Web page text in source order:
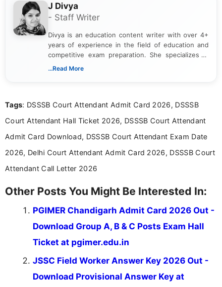
J Divya
- Staff Writer
Divya is an education content writer with over 4+
years of experience in the field of education and
competitive exam preparation. She specializes in
creating clear, informative, and student-focused
researching exam notifications, analysing official
in a simple and easy-to-understand format for
aspirants. Her work focuses on helping students
education news and competitive examinations
across India.
...Read More
Tags: DSSSB Court Attendant Admit Card 2026, DSSSB
Court Attendant Hall Ticket 2026, DSSSB Court Attendant
Admit Card Download, DSSSB Court Attendant Exam Date
2026, Delhi Court Attendant Admit Card 2026, DSSSB Court
Attendant Call Letter 2026
Other Posts You Might Be Interested In:
PGIMER Chandigarh Admit Card 2026 Out -
Download Group A, B & C Posts Exam Hall
Ticket at pgimer.edu.in
JSSC Field Worker Answer Key 2026 Out -
Download Provisional Answer Key at